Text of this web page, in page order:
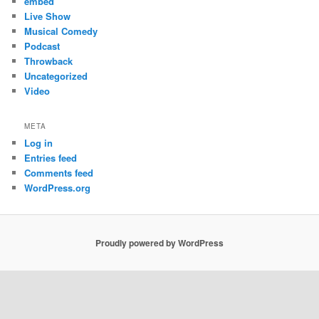
Live Show
Musical Comedy
Podcast
Throwback
Uncategorized
Video
META
Log in
Entries feed
Comments feed
WordPress.org
Proudly powered by WordPress